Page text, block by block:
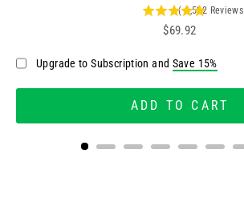
( 2,522 Reviews
Price
$69.92
Upgrade to Subscription and Save 15%
ADD TO CART